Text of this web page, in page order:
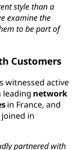
style than a
examine the
to be part of
Customers
witnessed active
leading network
in France, and
in
partnered with